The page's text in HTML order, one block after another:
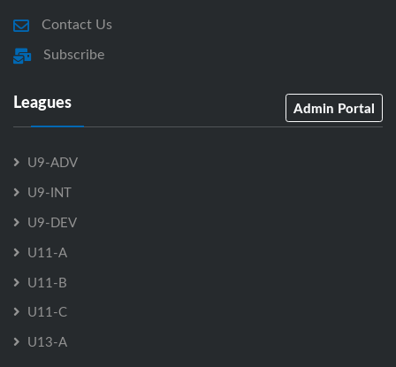
Contact Us
Subscribe
Leagues Admin Portal
U9-ADV
U9-INT
U9-DEV
U11-A
U11-B
U11-C
U13-A